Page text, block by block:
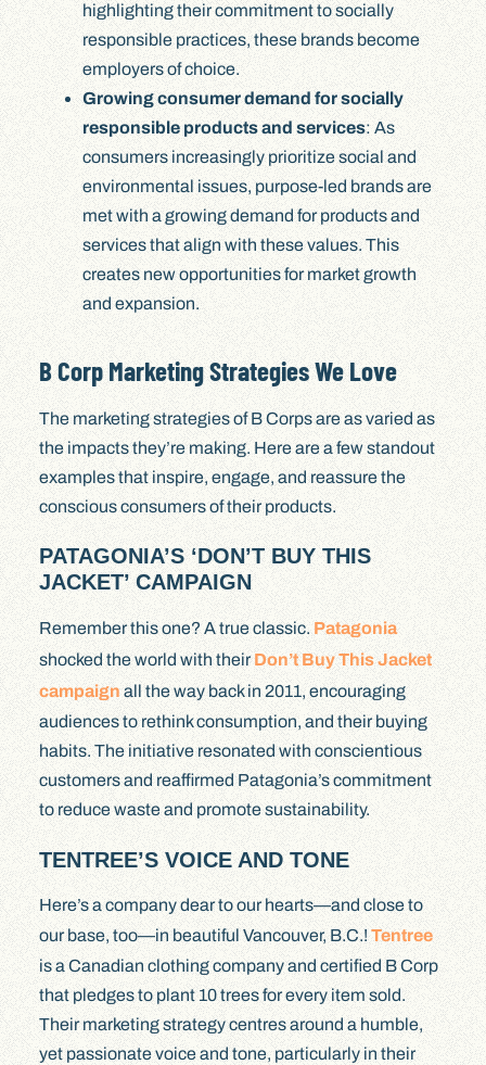
highlighting their commitment to socially
responsible practices, these brands become
employers of choice.
Growing consumer demand for socially
responsible products and services: As
consumers increasingly prioritize social and
environmental issues, purpose-led brands are
met with a growing demand for products and
services that align with these values. This
creates new opportunities for market growth
and expansion.
B Corp Marketing Strategies We Love
The marketing strategies of B Corps are as varied as
the impacts they’re making. Here are a few standout
examples that inspire, engage, and reassure the
conscious consumers of their products.
PATAGONIA’S ‘DON’T BUY THIS
JACKET’ CAMPAIGN
Remember this one? A true classic. Patagonia
shocked the world with theirDon’t Buy This Jacket
campaignall the way back in 2011, encouraging
audiences to rethink consumption, and their buying
habits. The initiative resonated with conscientious
customers and reaffirmed Patagonia’s commitment
to reduce waste and promote sustainability.
TENTREE’S VOICE AND TONE
Here’s a company dear to our hearts—and close to
our base, too—in beautiful Vancouver, B.C.!Tentree
is a Canadian clothing company and certified B Corp
that pledges to plant 10 trees for every item sold.
Their marketing strategy centres around a humble,
yet passionate voice and tone, particularly in their